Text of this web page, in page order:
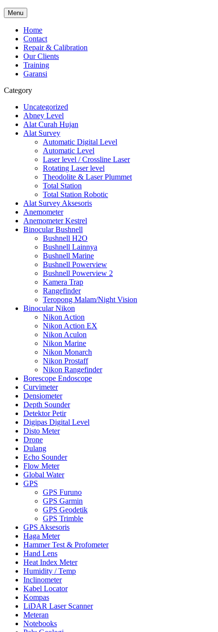
Menu
Home
Contact
Repair & Calibration
Our Clients
Training
Garansi
Category
Uncategorized
Abney Level
Alat Curah Hujan
Alat Survey
Automatic Digital Level
Automatic Level
Laser level / Crossline Laser
Rotating Laser level
Theodolite & Laser Plummet
Total Station
Total Station Robotic
Alat Survey Aksesoris
Anemometer
Anemometer Kestrel
Binocular Bushnell
Bushnell H2O
Bushnell Lainnya
Bushnell Marine
Bushnell Powerview
Bushnell Powerview 2
Kamera Trap
Rangefinder
Teropong Malam/Night Vision
Binocular Nikon
Nikon Action
Nikon Action EX
Nikon Aculon
Nikon Marine
Nikon Monarch
Nikon Prostaff
Nikon Rangefinder
Borescope Endoscope
Curvimeter
Densiometer
Depth Sounder
Detektor Petir
Digipas Digital Level
Disto Meter
Drone
Dulang
Echo Sounder
Flow Meter
Global Water
GPS
GPS Furuno
GPS Garmin
GPS Geodetik
GPS Trimble
GPS Aksesoris
Haga Meter
Hammer Test & Profometer
Hand Lens
Heat Index Meter
Humidity / Temp
Inclinometer
Kabel Locator
Kompas
LiDAR Laser Scanner
Meteran
Notebooks